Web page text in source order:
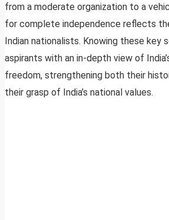
from a moderate organization to a
for complete independence reflects
Indian nationalists. Knowing these key
aspirants with an in-depth view of
freedom, strengthening both their
their grasp of India’s national values.